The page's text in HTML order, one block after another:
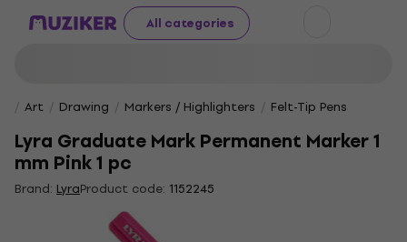
All categories
Art Drawing Markers / Highlighters Felt-Tip Pens
Lyra Graduate Mark Permanent Marker 1
mm Pink 1 pc
Brand: LyraProduct code: 1152245